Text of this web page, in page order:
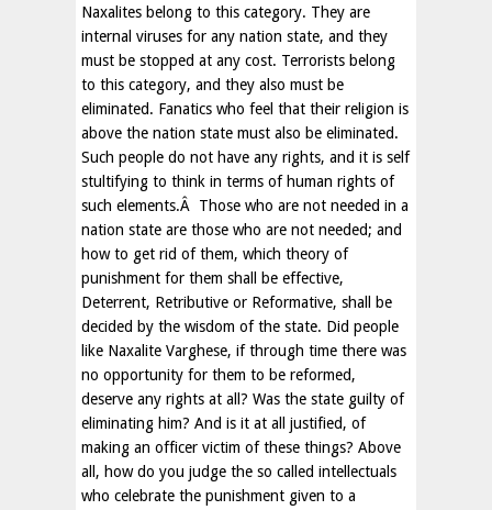
Naxalites belong to this category. They are
internal viruses for any nation state, and they
must be stopped at any cost. Terrorists belong
to this category, and they also must be
eliminated. Fanatics who feel that their religion is
above the nation state must also be eliminated.
Such people do not have any rights, and it is self
stultifying to think in terms of human rights of
such elements.Â Those who are not needed in a
nation state are those who are not needed; and
how to get rid of them, which theory of
punishment for them shall be effective,
Deterrent, Retributive or Reformative, shall be
decided by the wisdom of the state. Did people
like Naxalite Varghese, if through time there was
no opportunity for them to be reformed,
deserve any rights at all? Was the state guilty of
eliminating him? And is it at all justified, of
making an officer victim of these things? Above
all, how do you judge the so called intellectuals
who celebrate the punishment given to a